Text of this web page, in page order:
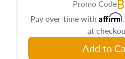
Promo Code
Pay over time with Affirm
at
Add to